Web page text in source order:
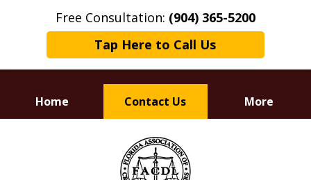
Free Consultation: (904) 365-5200
Tap Here to Call Us
Home Contact Us More
Dedicated to
Defending Your Rights